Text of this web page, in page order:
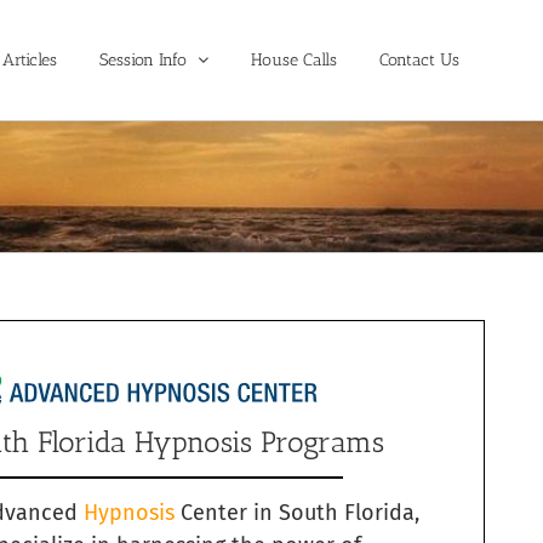
Session Info House Calls Contact Us
Florida Hypnosis Programs
HypnosisCenter in South Florida,